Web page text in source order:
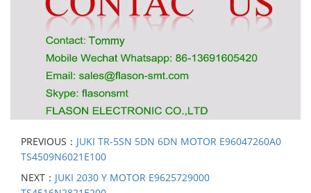
PREVIOUS： JUKI TR-5SN 5DN 6DN MOTOR E96047260A0
TS4509N6021E100
NEXT： JUKI 2030 Y MOTOR E9625729000